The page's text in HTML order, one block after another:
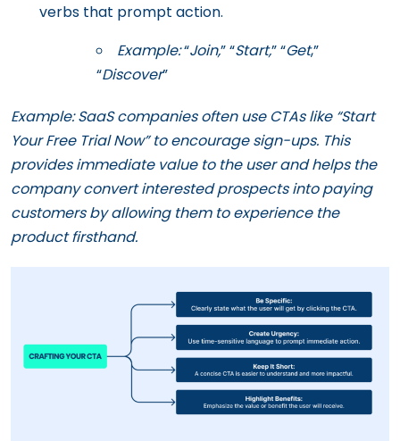
verbs that prompt action.
Example:“Join,” “Start,” “Get,”
“Discover”
Example: SaaS companies often use CTAs like “Start
Your Free Trial Now” to encourage sign-ups. This
provides immediate value to the user and helps the
company convert interested prospects into paying
customers by allowing them to experience the
product firsthand.